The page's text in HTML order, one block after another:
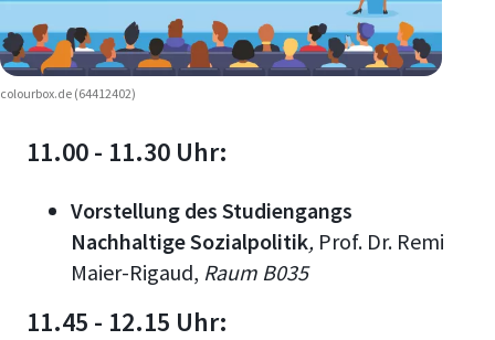
colourbox.de (64412402)
11.00 - 11.30 Uhr:
Vorstellung des Studiengangs
Nachhaltige Sozialpolitik, Prof. Dr. Remi
Maier-Rigaud, Raum B035
11.45 - 12.15 Uhr: